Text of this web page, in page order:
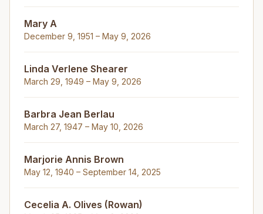
Mary A
December 9, 1951 – May 9, 2026
Linda Verlene Shearer
March 29, 1949 – May 9, 2026
Barbra Jean Berlau
March 27, 1947 – May 10, 2026
Marjorie Annis Brown
May 12, 1940 – September 14, 2025
Cecelia A. Olives (Rowan)